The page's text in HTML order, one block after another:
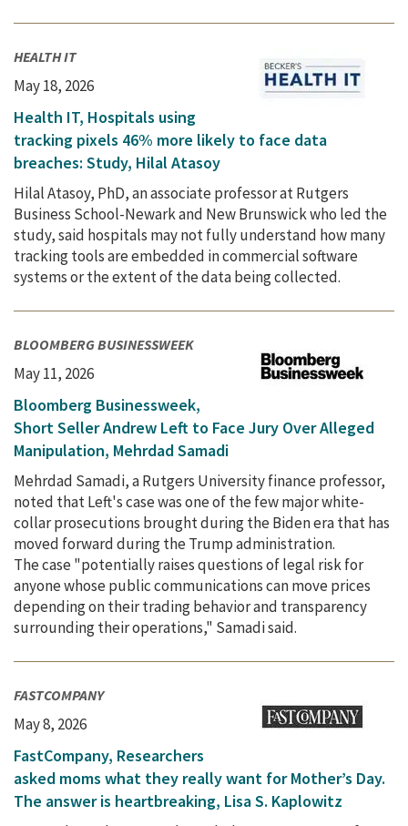
HEALTH IT
May 18, 2026
Health IT, Hospitals using
tracking pixels 46% more likely to face data
breaches: Study, Hilal Atasoy
Hilal Atasoy, PhD, an associate professor at Rutgers
Business School-Newark and New Brunswick who led the
study, said hospitals may not fully understand how many
tracking tools are embedded in commercial software
systems or the extent of the data being collected.
BLOOMBERG BUSINESSWEEK
May 11, 2026
Bloomberg Businessweek,
Short Seller Andrew Left to Face Jury Over Alleged
Manipulation, Mehrdad Samadi
Mehrdad Samadi, a Rutgers University finance professor,
noted that Left's case was one of the few major white-
collar prosecutions brought during the Biden era that has
moved forward during the Trump administration.
The case "potentially raises questions of legal risk for
anyone whose public communications can move prices
depending on their trading behavior and transparency
surrounding their operations," Samadi said.
FASTCOMPANY
May 8, 2026
FastCompany, Researchers
asked moms what they really want for Mother’s Day.
The answer is heartbreaking, Lisa S. Kaplowitz